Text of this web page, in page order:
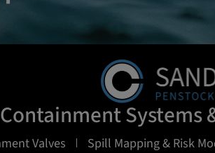
Systems
Valves Spill Mapping & Risk